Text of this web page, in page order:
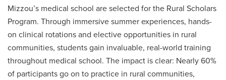
Mizzou’s medical school are selected for the Rural Scholars
Program. Through immersive summer experiences, hands-
on clinical rotations and elective opportunities in rural
communities, students gain invaluable, real-world training
throughout medical school. The impact is clear: Nearly 60%
of participants go on to practice in rural communities,